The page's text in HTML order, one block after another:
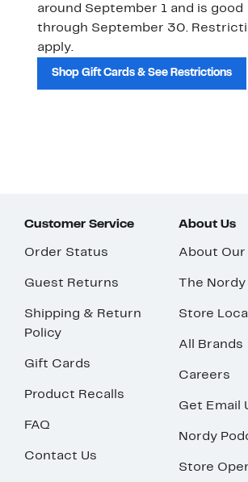
around September 1 and is good
through September 30.
apply.
Shop Gift Cards & See Restrictions
Customer Service
Order Status
Guest Returns
Shipping & Return
Policy
Gift Cards
Product Recalls
FAQ
Contact Us
About Us
About Our
The
Store
All Brands
Careers
Get Email
Nordy
Store